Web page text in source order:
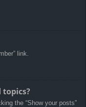
link.
the “Show your posts”